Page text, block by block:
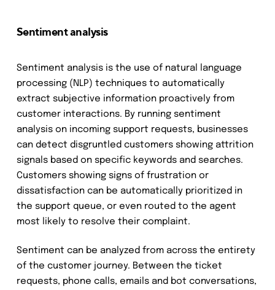
Sentiment analysis
Sentiment analysis is the use of natural language
processing (NLP) techniques to automatically
extract subjective information proactively from
customer interactions. By running sentiment
analysis on incoming support requests, businesses
can detect disgruntled customers showing attrition
signals based on specific keywords and searches.
Customers showing signs of frustration or
dissatisfaction can be automatically prioritized in
the support queue, or even routed to the agent
most likely to resolve their complaint.
Sentiment can be analyzed from across the entirety
of the customer journey. Between the ticket
requests, phone calls, emails and bot conversations,